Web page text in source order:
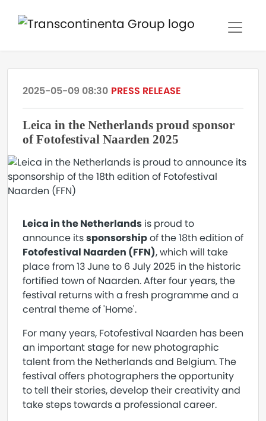
2025-05-09 08:30 PRESS RELEASE
Leica in the Netherlands proud sponsor
of Fotofestival Naarden 2025
Leica in the Netherlands is proud to
announce itssponsorshipof the 18th edition of
Fotofestival Naarden (FFN), which will take
place from 13 June to 6 July 2025 in the historic
fortified town of Naarden. After four years, the
festival returns with a fresh programme and a
central theme of 'Home'.
For many years, Fotofestival Naarden has been
an important stage for new photographic
talent from the Netherlands and Belgium. The
festival offers photographers the opportunity
to tell their stories, develop their creativity and
take steps towards a professional career.